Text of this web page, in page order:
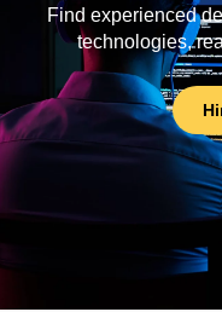
Find experienced
technologies,